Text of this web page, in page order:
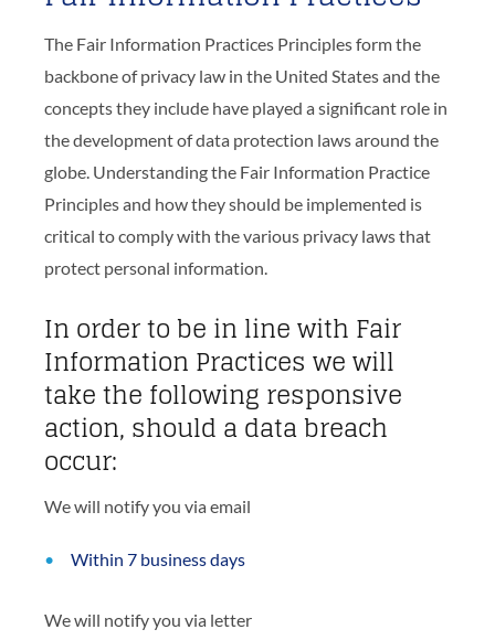
The Fair Information Practices Principles form the
backbone of privacy law in the United States and the
concepts they include have played a significant role in
the development of data protection laws around the
globe. Understanding the Fair Information Practice
Principles and how they should be implemented is
critical to comply with the various privacy laws that
protect personal information.
In order to be in line with Fair
Information Practices we will
take the following responsive
action, should a data breach
occur:
We will notify you via email
Within 7 business days
We will notify you via letter